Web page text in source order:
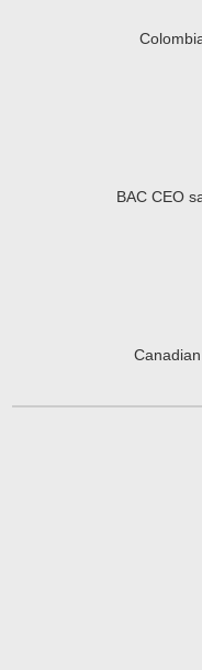
BAC CEO